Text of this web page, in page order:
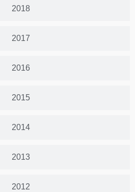
2018
2017
2016
2015
2014
2013
2012